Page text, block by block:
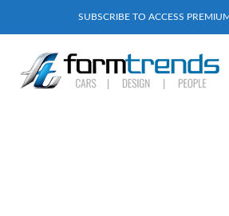
SUBSCRIBE TO ACCESS